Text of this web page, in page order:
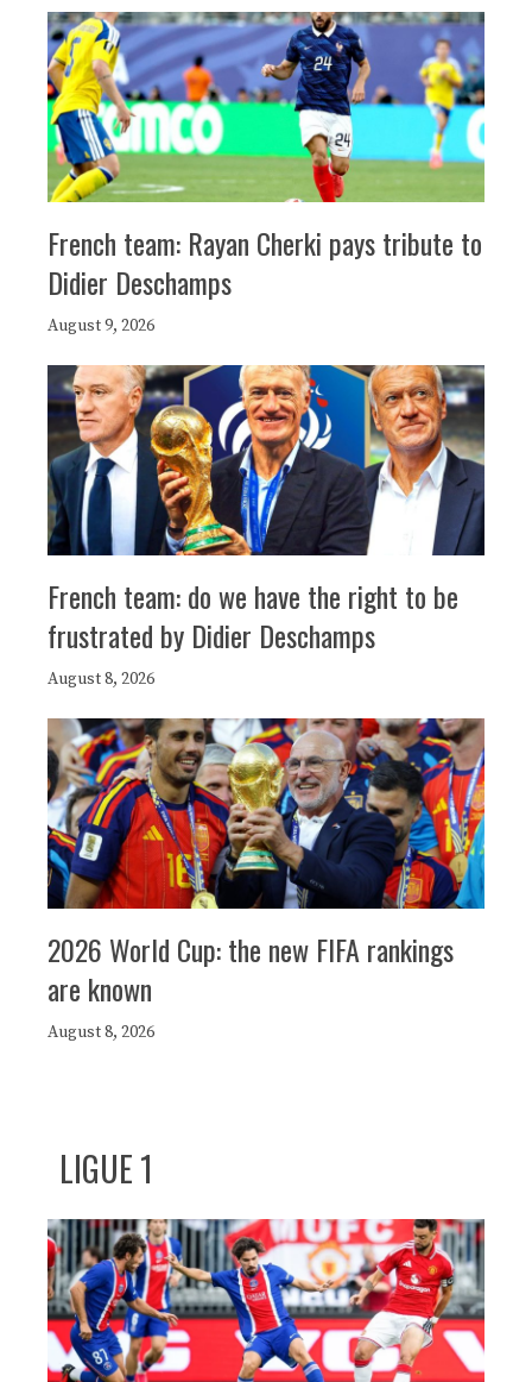
French team: Rayan Cherki pays tribute to
Didier Deschamps
August 9, 2026
French team: do we have the right to be
frustrated by Didier Deschamps
August 8, 2026
2026 World Cup: the new FIFA rankings
are known
August 8, 2026
LIGUE 1